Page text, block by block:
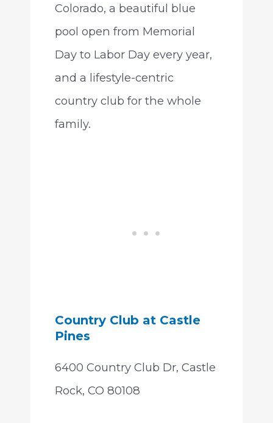
Colorado, a beautiful blue
pool open from Memorial
Day to Labor Day every year,
and a lifestyle-centric
country club for the whole
family.
Country Club at Castle
Pines
6400 Country Club Dr, Castle
Rock, CO 80108